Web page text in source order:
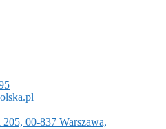
00-837 Warszawa,